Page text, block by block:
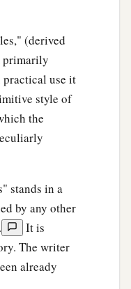
reigned in the
over the
of Beor, and the
‡
son of Zerah
the son of
the field of
name of his city
(derived
primarily
use it
style of
the
stands in a
by any other
.
It is
The writer
already